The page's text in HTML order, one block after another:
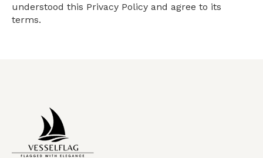
understood this Privacy Policy and agree to its
terms.